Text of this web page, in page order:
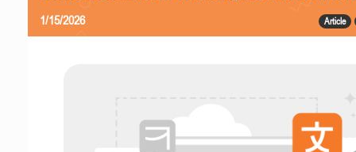
Article
1/15/2026